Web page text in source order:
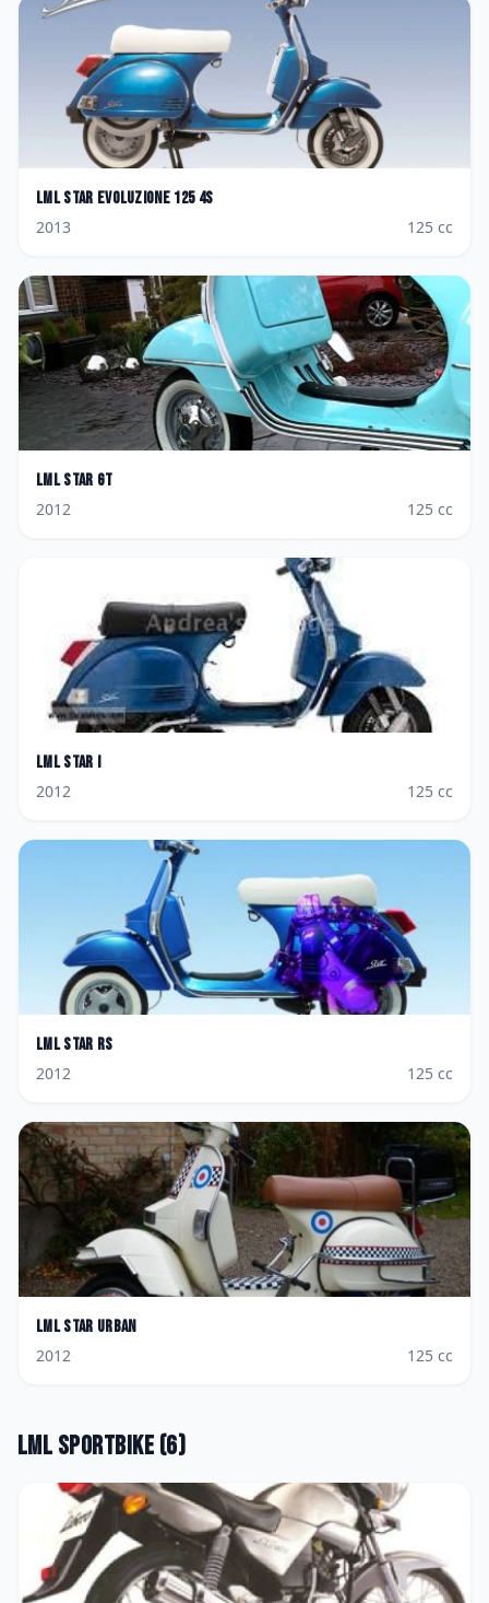
LML Star Evoluzione 125 4S
2013
125 cc
LML Star GT
2012
125 cc
LML Star i
2012
125 cc
LML Star RS
2012
125 cc
LML Star Urban
2012
125 cc
LML Sportbike (6)